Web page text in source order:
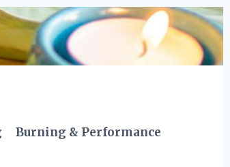
Burning & Performance